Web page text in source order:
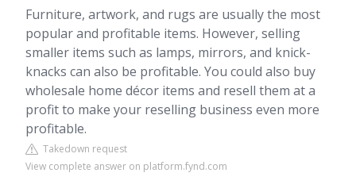
Furniture, artwork, and rugs are usually the most
popular and profitable items. However, selling
smaller items such as lamps, mirrors, and knick-
knacks can also be profitable. You could also buy
wholesale home décor items and resell them at a
profit to make your reselling business even more
profitable.
Takedown request
View complete answer on platform.fynd.com